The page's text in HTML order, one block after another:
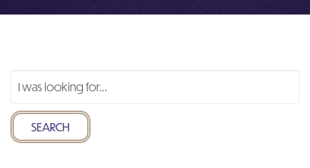
Search
Website
SEARCH